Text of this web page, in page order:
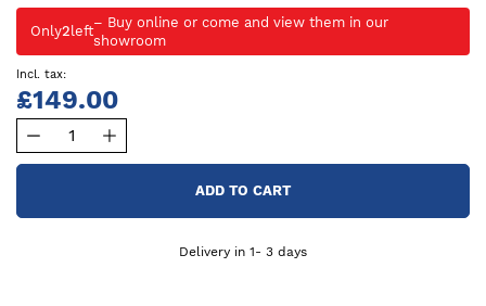
£149.00
Only2left
ADD TO CART
Delivery in 1- 3 days